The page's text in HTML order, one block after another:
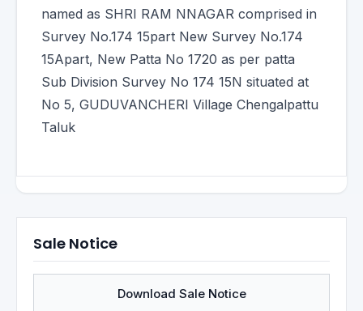
named as SHRI RAM NNAGAR comprised in
Survey No.174 15part New Survey No.174
15Apart, New Patta No 1720 as per patta
Sub Division Survey No 174 15N situated at
No 5, GUDUVANCHERI Village Chengalpattu
Taluk
Sale Notice
Download Sale Notice